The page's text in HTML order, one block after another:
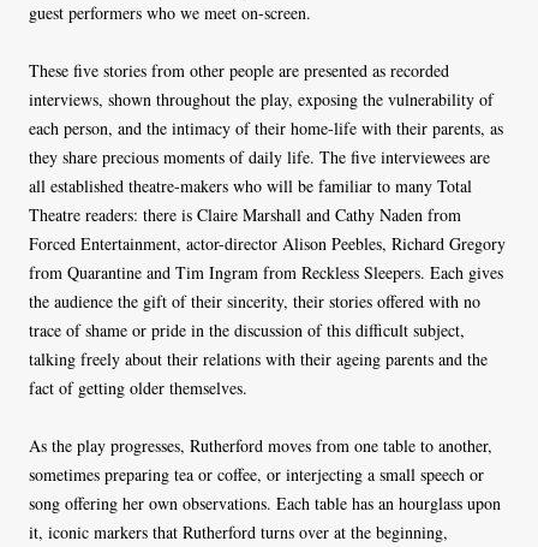
guest performers who we meet on-screen.
These five stories from other people are presented as recorded
interviews, shown throughout the play, exposing the vulnerability of
each person, and the intimacy of their home-life with their parents, as
they share precious moments of daily life. The five interviewees are
all established theatre-makers who will be familiar to many Total
Theatre readers: there is Claire Marshall and Cathy Naden from
Forced Entertainment, actor-director Alison Peebles, Richard Gregory
from Quarantine and Tim Ingram from Reckless Sleepers. Each gives
the audience the gift of their sincerity, their stories offered with no
trace of shame or pride in the discussion of this difficult subject,
talking freely about their relations with their ageing parents and the
fact of getting older themselves.
As the play progresses, Rutherford moves from one table to another,
sometimes preparing tea or coffee, or interjecting a small speech or
song offering her own observations. Each table has an hourglass upon
it, iconic markers that Rutherford turns over at the beginning,